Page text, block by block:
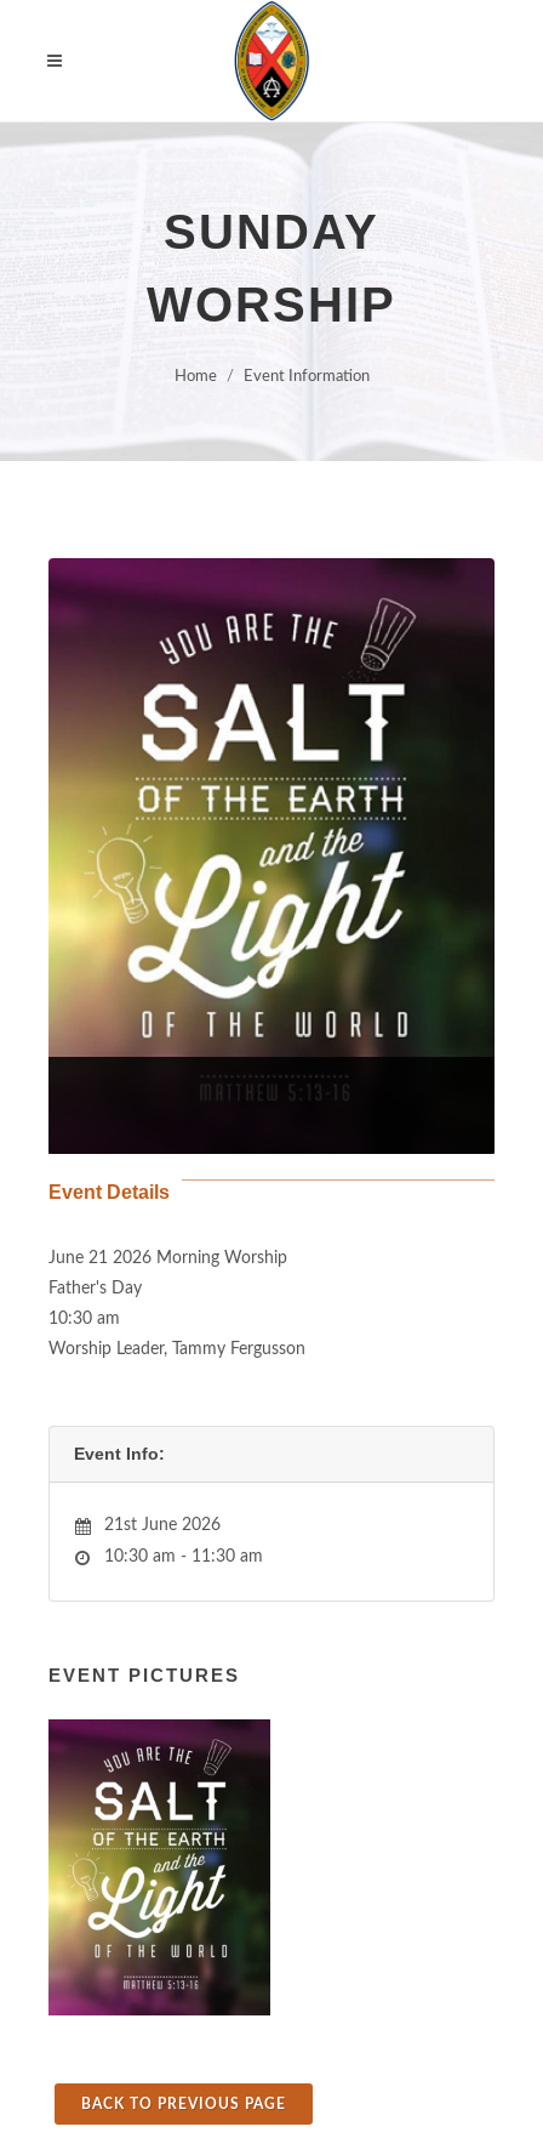
SUNDAY
WORSHIP
Home Event Information
Event Details
June 21 2026 Morning Worship
Father's Day
10:30 am
Worship Leader, Tammy Fergusson
Event Info:
21st June 2026
10:30 am - 11:30 am
EVENT PICTURES
BACK TO PREVIOUS PAGE